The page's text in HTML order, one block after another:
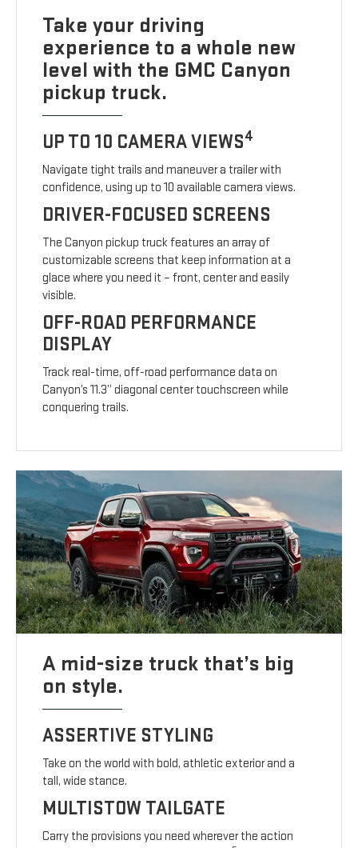
Take your driving
experience to a whole new
level with the GMC Canyon
pickup truck.
UP TO 10 CAMERA VIEWS4
Navigate tight trails and maneuver a trailer with
confidence, using up to 10 available camera views.
DRIVER-FOCUSED SCREENS
The Canyon pickup truck features an array of
customizable screens that keep information at a
glace where you need it – front, center and easily
visible.
OFF-ROAD PERFORMANCE
DISPLAY
Track real-time, off-road performance data on
Canyon’s 11.3” diagonal center touchscreen while
conquering trails.
A mid-size truck that’s big
on style.
ASSERTIVE STYLING
Take on the world with bold, athletic exterior and a
tall, wide stance.
MULTISTOW TAILGATE
Carry the provisions you need wherever the action